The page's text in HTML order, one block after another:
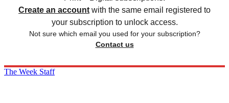
Create an account with the same email registered to
your subscription to unlock access.
Not sure which email you used for your subscription?
Contact us
The Week Staff